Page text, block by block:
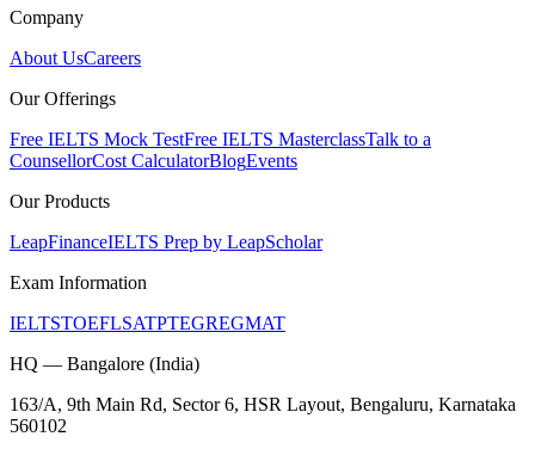
Company
About UsCareers
Our Offerings
Free IELTS Mock TestFree IELTS MasterclassTalk to a
CounsellorCost CalculatorBlogEvents
Our Products
LeapFinanceIELTS Prep by LeapScholar
Exam Information
IELTSTOEFLSATPTEGREGMAT
HQ — Bangalore (India)
163/A, 9th Main Rd, Sector 6, HSR Layout, Bengaluru, Karnataka
560102